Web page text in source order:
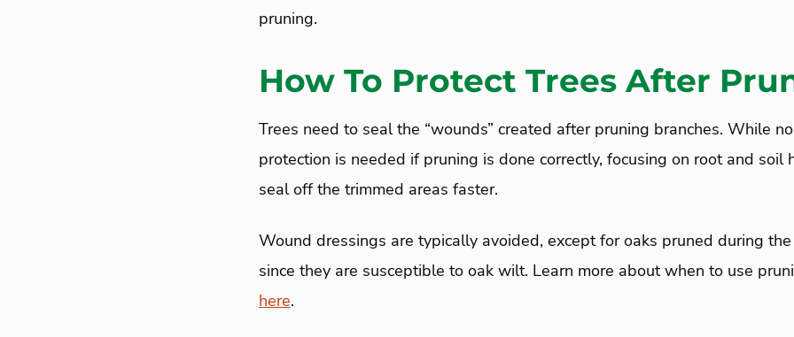
pruning.
How To Protect Trees After
Trees need to seal the “wounds” created after pruning branches. While
protection is needed if pruning is done correctly, focusing on root and soil
seal off the trimmed areas faster.
Wound dressings are typically avoided, except for oaks pruned during
since they are susceptible to oak wilt. Learn more about when to use
here.